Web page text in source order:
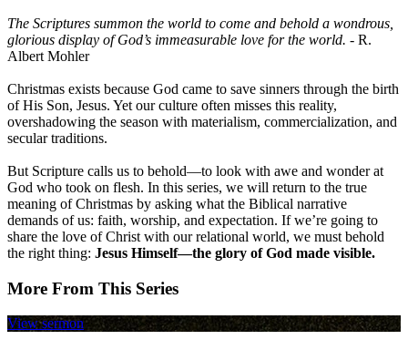
The Scriptures summon the world to come and behold a wondrous,
glorious display of God’s immeasurable love for the world. - R.
Albert Mohler
Christmas exists because God came to save sinners through the birth
of His Son, Jesus. Yet our culture often misses this reality,
overshadowing the season with materialism, commercialization, and
secular traditions.
But Scripture calls us to behold—to look with awe and wonder at
God who took on flesh. In this series, we will return to the true
meaning of Christmas by asking what the Biblical narrative
demands of us: faith, worship, and expectation. If we’re going to
share the love of Christ with our relational world, we must behold
the right thing: Jesus Himself—the glory of God made visible.
More From This Series
View sermon